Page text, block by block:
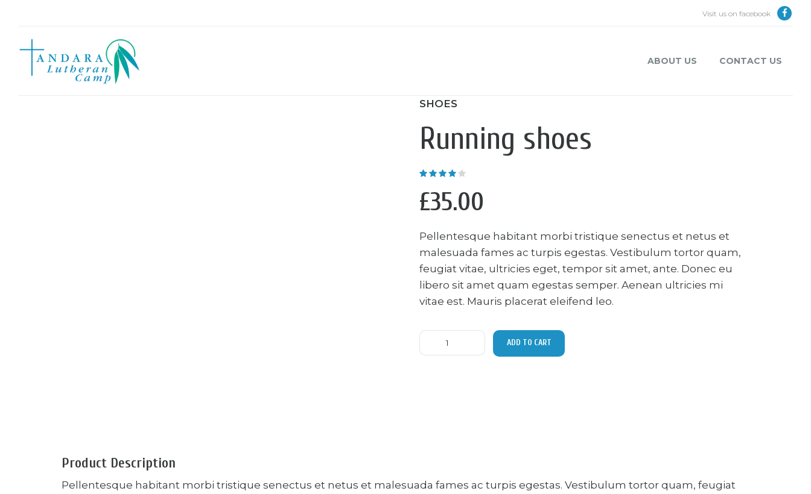
Visit us on facebook
ABOUT US CONTACT US
SHOES
Running shoes
£35.00
Pellentesque habitant morbi tristique senectus et netus et
malesuada fames ac turpis egestas. Vestibulum tortor quam,
feugiat vitae, ultricies eget, tempor sit amet, ante. Donec eu
libero sit amet quam egestas semper. Aenean ultricies mi
vitae est. Mauris placerat eleifend leo.
Running
shoes
ADD TO CART
Product Description
Pellentesque habitant morbi tristique senectus et netus et malesuada fames ac turpis egestas. Vestibulum tortor quam, feugiat